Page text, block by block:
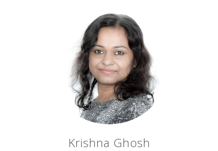
Krishna Ghosh